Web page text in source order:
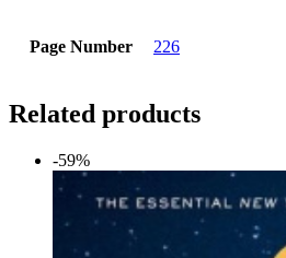
Page Number 226
Related products
-59%